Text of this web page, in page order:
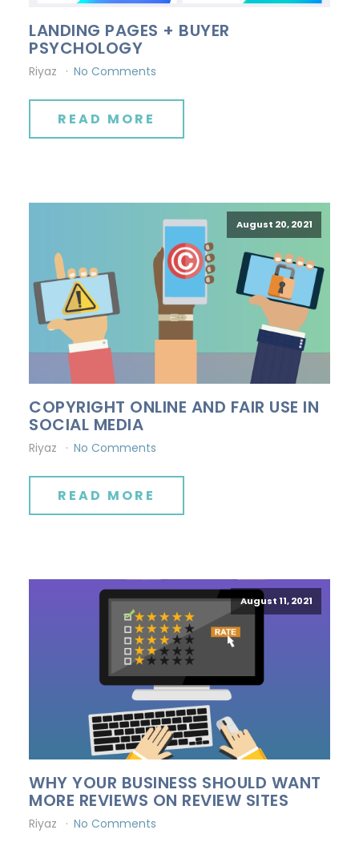
LANDING PAGES + BUYER
PSYCHOLOGY
Riyaz No Comments
READ MORE
August 20, 2021
COPYRIGHT ONLINE AND FAIR USE IN
SOCIAL MEDIA
Riyaz No Comments
READ MORE
August 11, 2021
WHY YOUR BUSINESS SHOULD WANT
MORE REVIEWS ON REVIEW SITES
Riyaz No Comments